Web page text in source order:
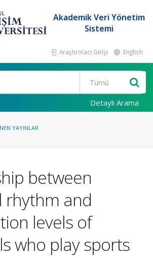
Akademik Veri Yönetim
Sistemi
Araştırmacı Girişi English
Detaylı Arama
YAYINLAR
between
rhythm and
levels of
who play sports